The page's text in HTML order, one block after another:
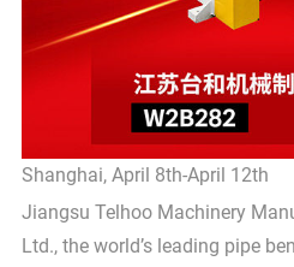
Shanghai, April 8th-April 12th
Jiangsu Telhoo Machinery
Ltd., the world’s leading pipe